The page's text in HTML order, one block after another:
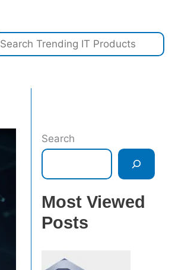
Search
Most Viewed
Posts